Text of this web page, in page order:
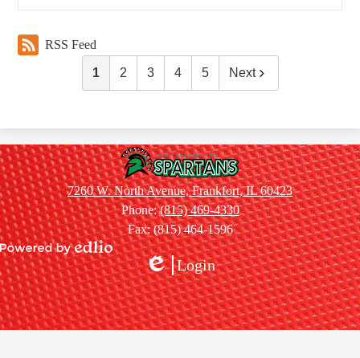
RSS Feed
1 2 3 4 5 Next
Summit
Hill
Jr.
High
School
7260 W. North Avenue, Frankfort, IL 60423
Phone:(815) 469-4330
Fax: (815) 464-1596
Powered
by
Edlio
Edlio
Login